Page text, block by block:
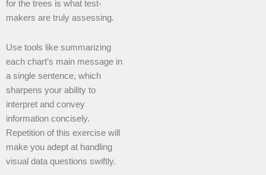
for the trees is what test-
makers are truly assessing.
Use tools like summarizing
each chart’s main message in
a single sentence, which
sharpens your ability to
interpret and convey
information concisely.
Repetition of this exercise will
make you adept at handling
visual data questions swiftly.